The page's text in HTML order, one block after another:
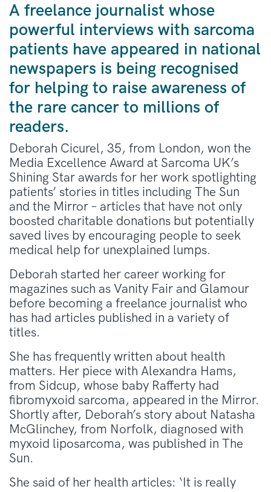
A freelance journalist whose
powerful interviews with sarcoma
patients have appeared in national
newspapers is being recognised
for helping to raise awareness of
the rare cancer to millions of
readers.
Deborah Cicurel, 35, from London, won the
Media Excellence Award at Sarcoma UK’s
Shining Star awards for her work spotlighting
patients’ stories in titles including The Sun
and the Mirror – articles that have not only
boosted charitable donations but potentially
saved lives by encouraging people to seek
medical help for unexplained lumps.
Deborah started her career working for
magazines such as Vanity Fair and Glamour
before becoming a freelance journalist who
has had articles published in a variety of
titles.
She has frequently written about health
matters. Her piece with Alexandra Hams,
from Sidcup, whose baby Rafferty had
fibromyxoid sarcoma, appeared in the Mirror.
Shortly after, Deborah’s story about Natasha
McGlinchey, from Norfolk, diagnosed with
myxoid liposarcoma, was published in The
Sun.
She said of her health articles: ‘It is really